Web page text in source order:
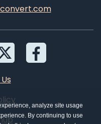
analyze site usage
By continuing to use